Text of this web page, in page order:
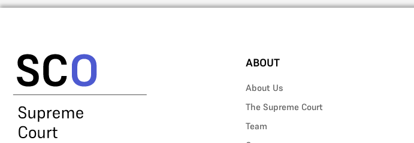
ABOUT
About Us
The Supreme Court
Team